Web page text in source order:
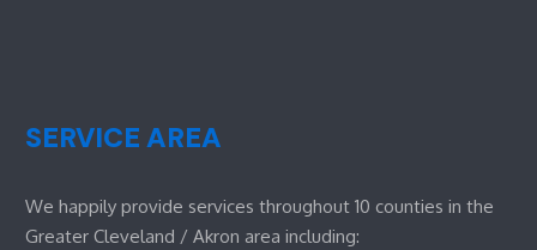
SERVICE AREA
We happily provide services throughout 10 counties in the
Greater Cleveland / Akron area including: